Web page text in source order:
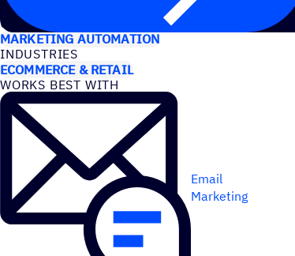
USE CASES
MARKETING AUTOMATION
INDUSTRIES
ECOMMERCE & RETAIL
WORKS BEST WITH
Email
Marketing